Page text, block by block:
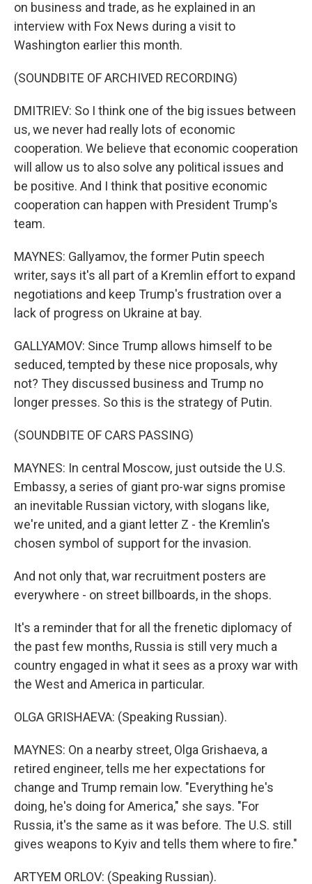
on business and trade, as he explained in an
interview with Fox News during a visit to
Washington earlier this month.
(SOUNDBITE OF ARCHIVED RECORDING)
DMITRIEV: So I think one of the big issues between
us, we never had really lots of economic
cooperation. We believe that economic cooperation
will allow us to also solve any political issues and
be positive. And I think that positive economic
cooperation can happen with President Trump's
team.
MAYNES: Gallyamov, the former Putin speech
writer, says it's all part of a Kremlin effort to expand
negotiations and keep Trump's frustration over a
lack of progress on Ukraine at bay.
GALLYAMOV: Since Trump allows himself to be
seduced, tempted by these nice proposals, why
not? They discussed business and Trump no
longer presses. So this is the strategy of Putin.
(SOUNDBITE OF CARS PASSING)
MAYNES: In central Moscow, just outside the U.S.
Embassy, a series of giant pro-war signs promise
an inevitable Russian victory, with slogans like,
we're united, and a giant letter Z - the Kremlin's
chosen symbol of support for the invasion.
And not only that, war recruitment posters are
everywhere - on street billboards, in the shops.
It's a reminder that for all the frenetic diplomacy of
the past few months, Russia is still very much a
country engaged in what it sees as a proxy war with
the West and America in particular.
OLGA GRISHAEVA: (Speaking Russian).
MAYNES: On a nearby street, Olga Grishaeva, a
retired engineer, tells me her expectations for
change and Trump remain low. "Everything he's
doing, he's doing for America," she says. "For
Russia, it's the same as it was before. The U.S. still
gives weapons to Kyiv and tells them where to fire."
ARTYEM ORLOV: (Speaking Russian).